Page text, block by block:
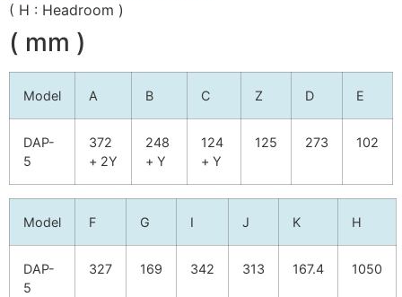
( H : Headroom )
( mm )
Model A B C Z D E
DAP-
5
372
+ 2Y
248
+ Y
124
+ Y
125 273 102
Model F G I J K H
DAP-
5
327 169 342 313 167.4 1050